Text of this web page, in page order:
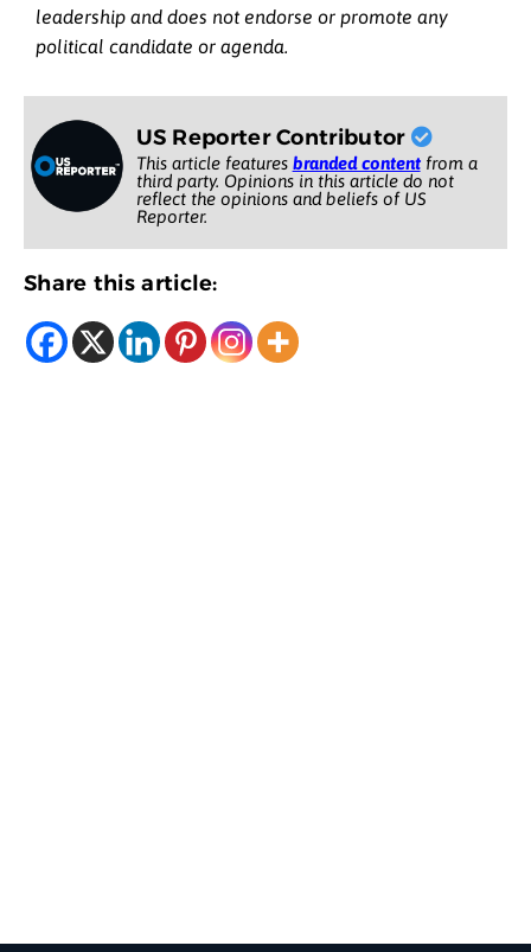
leadership and does not endorse or promote any
political candidate or agenda.
US Reporter Contributor
This article features branded contentfrom a
third party. Opinions in this article do not
reflect the opinions and beliefs of US
Reporter.
Share this article: